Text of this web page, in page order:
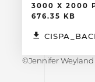
3000 X 2000
676.35 KB
©Jennifer Weyland